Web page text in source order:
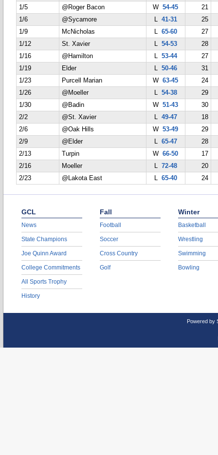
1/5
@Roger Bacon W54-45
21
1/6
@Sycamore L 41-31
25
1/9
McNicholas L 65-60
27
1/12
St. Xavier L 54-53
28
1/16
@Hamilton L 53-44
27
1/19
Elder L 50-46
31
1/23
Purcell Marian W63-45
24
1/26
@Moeller L 54-38
29
1/30
@Badin W51-43
30
2/2
@St. Xavier L 49-47
18
2/6
@Oak Hills W53-49
29
2/9
@Elder L 65-47
28
2/13
Turpin W66-50
17
2/16
Moeller L 72-48
20
2/23
@Lakota East L 65-40 24
GCL
News
State Champions
Joe Quinn Award
College Commitments
All Sports Trophy
History
Fall
Football
Soccer
Cross Country
Golf
Winter
Basketball
Wrestling
Swimming
Bowling
Powered by